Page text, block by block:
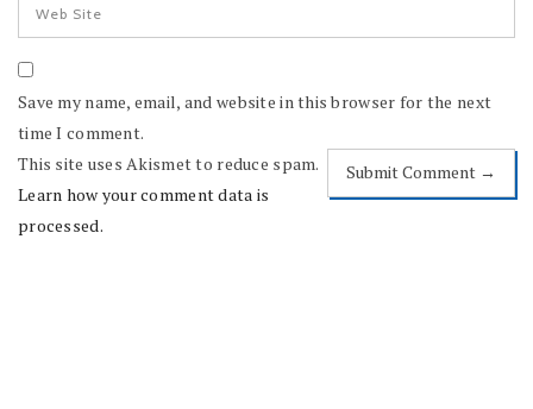
Save my name, email, and website in this browser for the next
time I comment.
This site uses Akismet to reduce spam.
Learn how your comment data is
processed.